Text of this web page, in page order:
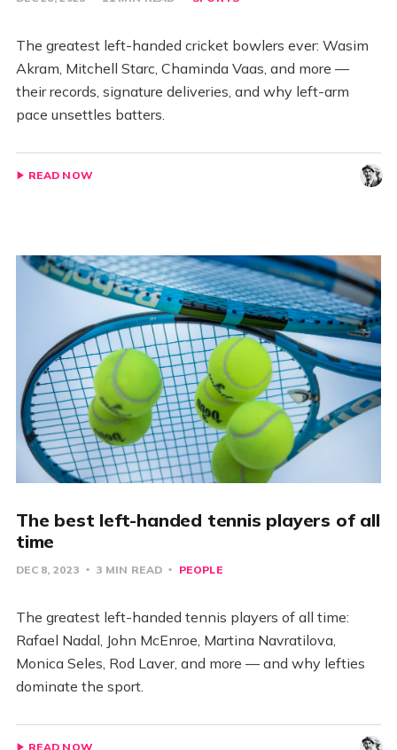
The greatest left-handed cricket bowlers ever: Wasim
Akram, Mitchell Starc, Chaminda Vaas, and more —
their records, signature deliveries, and why left-arm
pace unsettles batters.
READ NOW
The best left-handed tennis players of all
time
DEC 8, 2023 3 MIN READ PEOPLE
The greatest left-handed tennis players of all time:
Rafael Nadal, John McEnroe, Martina Navratilova,
Monica Seles, Rod Laver, and more — and why lefties
dominate the sport.
READ NOW